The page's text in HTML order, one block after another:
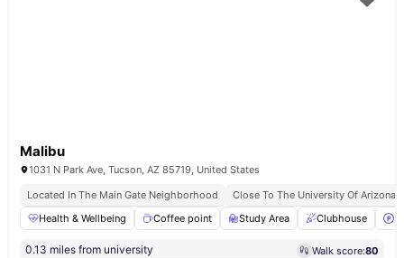
Malibu
1031 N Park Ave, Tucson, AZ 85719, United States
Located In The Main Gate Neighborhood
Close To The University Of Arizona
Health & Wellbeing
Coffee point Study Area Clubhouse
0.13 miles from university Walk score:80